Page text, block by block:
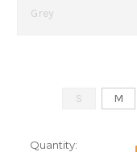
Grey
S M
Current
Quantity: